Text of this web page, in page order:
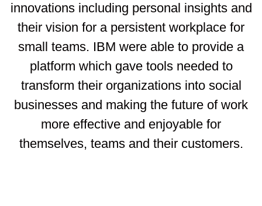
innovations including personal insights and
their vision for a persistent workplace for
small teams. IBM were able to provide a
platform which gave tools needed to
transform their organizations into social
businesses and making the future of work
more effective and enjoyable for
themselves, teams and their customers.